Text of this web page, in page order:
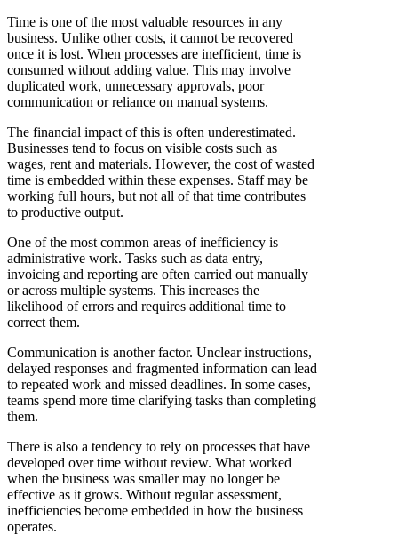
Time is one of the most valuable resources in any
business. Unlike other costs, it cannot be recovered
once it is lost. When processes are inefficient, time is
consumed without adding value. This may involve
duplicated work, unnecessary approvals, poor
communication or reliance on manual systems.
The financial impact of this is often underestimated.
Businesses tend to focus on visible costs such as
wages, rent and materials. However, the cost of wasted
time is embedded within these expenses. Staff may be
working full hours, but not all of that time contributes
to productive output.
One of the most common areas of inefficiency is
administrative work. Tasks such as data entry,
invoicing and reporting are often carried out manually
or across multiple systems. This increases the
likelihood of errors and requires additional time to
correct them.
Communication is another factor. Unclear instructions,
delayed responses and fragmented information can lead
to repeated work and missed deadlines. In some cases,
teams spend more time clarifying tasks than completing
them.
There is also a tendency to rely on processes that have
developed over time without review. What worked
when the business was smaller may no longer be
effective as it grows. Without regular assessment,
inefficiencies become embedded in how the business
operates.